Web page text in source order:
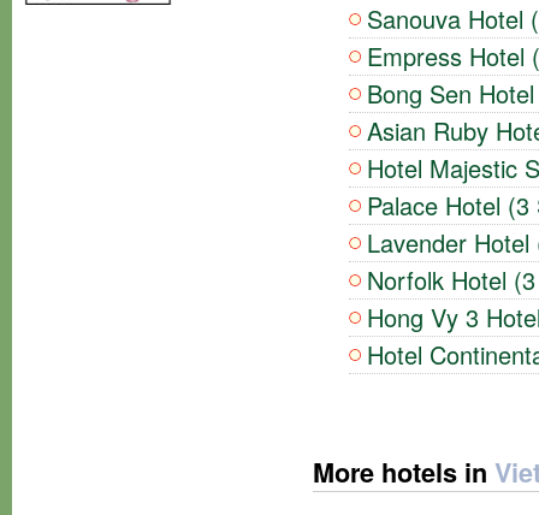
Sanouva Hotel
Empress Hotel
Bong Sen
Asian Ruby
Hotel Majestic
Palace Hotel (3
Lavender
Norfolk Hotel
Hong Vy 3
Hotel
More hotels in